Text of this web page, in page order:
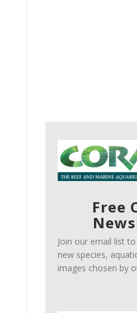
Free
Join our email list
new species,
images chosen by